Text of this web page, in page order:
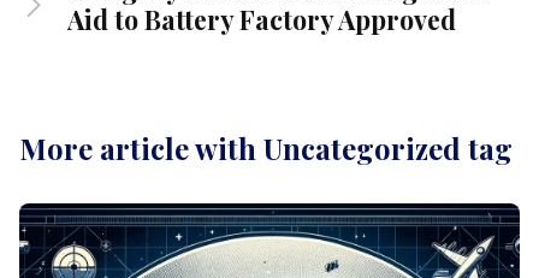
Aid to Battery Factory Approved
More article with Uncategorized tag